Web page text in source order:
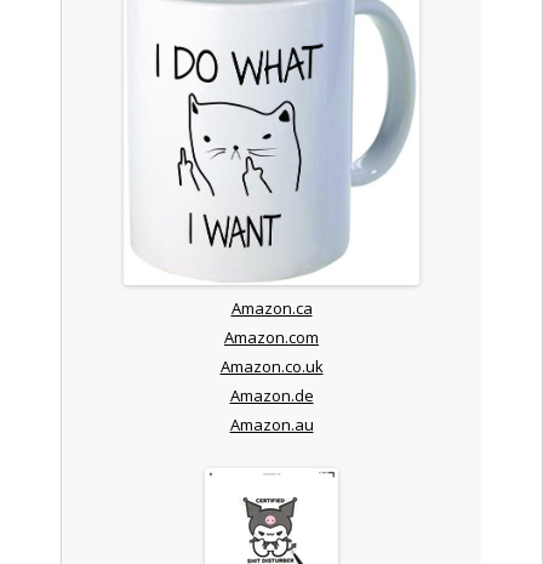
Amazon.ca
Amazon.com
Amazon.co.uk
Amazon.de
Amazon.au